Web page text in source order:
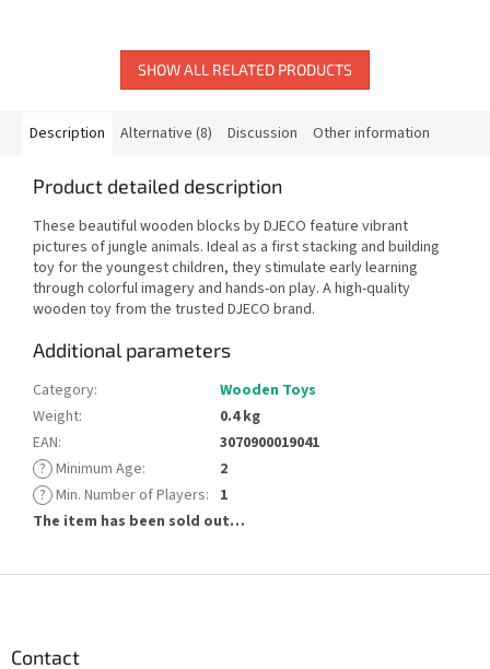
SHOW ALL RELATED PRODUCTS
Description Alternative (8) Discussion Other information
Product detailed description
These beautiful wooden blocks by DJECO feature vibrant
pictures of jungle animals. Ideal as a first stacking and building
toy for the youngest children, they stimulate early learning
through colorful imagery and hands-on play. A high-quality
wooden toy from the trusted DJECO brand.
Additional parameters
Category:
Wooden Toys
Weight:
0.4 kg
EAN:
3070900019041
? Minimum Age:
2
? Min. Number of Players: 1
The item has been sold out…
Contact